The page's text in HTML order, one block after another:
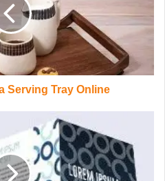
Serving Tray Online